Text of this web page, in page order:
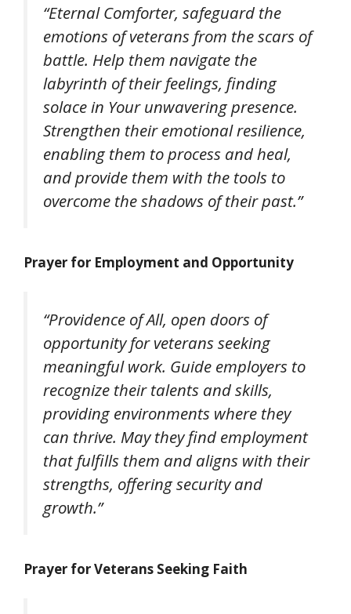
“Eternal Comforter, safeguard the
emotions of veterans from the scars of
battle. Help them navigate the
labyrinth of their feelings, finding
solace in Your unwavering presence.
Strengthen their emotional resilience,
enabling them to process and heal,
and provide them with the tools to
overcome the shadows of their past.”
Prayer for Employment and Opportunity
“Providence of All, open doors of
opportunity for veterans seeking
meaningful work. Guide employers to
recognize their talents and skills,
providing environments where they
can thrive. May they find employment
that fulfills them and aligns with their
strengths, offering security and
growth.”
Prayer for Veterans Seeking Faith